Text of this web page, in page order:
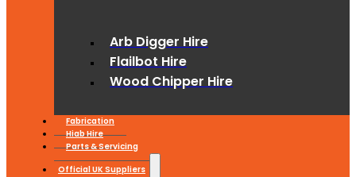
Arb Digger Hire
Flailbot Hire
Wood Chipper Hire
Fabrication
Hiab Hire
Parts & Servicing
Official UK Suppliers